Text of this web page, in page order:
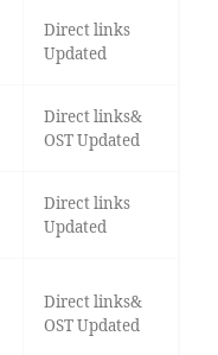
Direct links
Updated
Direct links&
OST Updated
Direct links
Updated
Direct links&
OST Updated